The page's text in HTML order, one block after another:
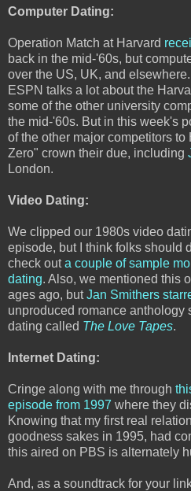
Computer Dating:
Operation Match at Harvard
back in the mid-'60s, but
over the US, UK, and elsewhere.
ESPN talks a lot about the
some of the other university
the mid-'60s. But in this week's
of the other major competitors
Zero" crown their due, including
London.
Video Dating:
We clipped our 1980s video
episode, but I think folks should
check outa couple of sample
dating. Also, we mentioned this
ages ago, butJan Smithers
unproduced romance anthology
dating called The Love Tapes.
Internet Dating:
Cringe along with me through
episode from 1997 where they
Knowing that my first real
goodness sakes in 1995, had
this aired on PBS is alternately
And, as a soundtrack for your